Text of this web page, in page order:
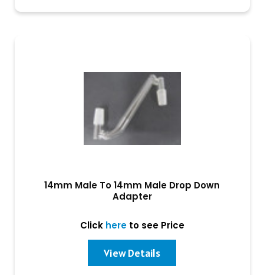
14mm Male To 14mm Male Drop Down
Adapter
Click hereto see Price
View Details